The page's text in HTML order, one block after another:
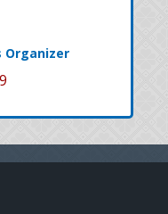
Organizer